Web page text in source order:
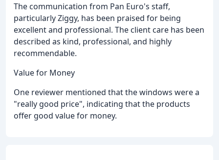
The communication from Pan Euro's staff,
particularly Ziggy, has been praised for being
excellent and professional. The client care has been
described as kind, professional, and highly
recommendable.
Value for Money
One reviewer mentioned that the windows were a
"really good price", indicating that the products
offer good value for money.